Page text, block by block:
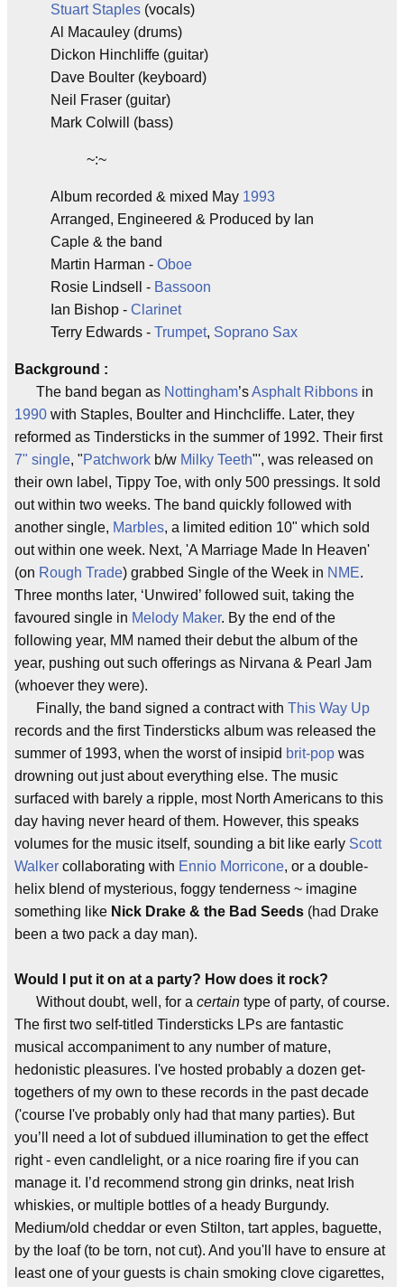
Stuart Staples (vocals)
Al Macauley (drums)
Dickon Hinchliffe (guitar)
Dave Boulter (keyboard)
Neil Fraser (guitar)
Mark Colwill (bass)
~:~
Album recorded & mixed May 1993
Arranged, Engineered & Produced by Ian
Caple & the band
Martin Harman - Oboe
Rosie Lindsell - Bassoon
Ian Bishop - Clarinet
Terry Edwards - Trumpet, Soprano Sax
Background :
The band began as Nottingham’sAsphalt Ribbons in
1990 with Staples, Boulter and Hinchcliffe. Later, they
reformed as Tindersticks in the summer of 1992. Their first
7" single, "Patchwork b/w Milky Teeth"', was released on
their own label, Tippy Toe, with only 500 pressings. It sold
out within two weeks. The band quickly followed with
another single, Marbles, a limited edition 10" which sold
out within one week. Next, 'A Marriage Made In Heaven'
(on Rough Trade) grabbed Single of the Week in NME.
Three months later, ‘Unwired’ followed suit, taking the
favoured single in Melody Maker. By the end of the
following year, MM named their debut the album of the
year, pushing out such offerings as Nirvana & Pearl Jam
(whoever they were).
Finally, the band signed a contract with This Way Up
records and the first Tindersticks album was released the
summer of 1993, when the worst of insipid brit-pop was
drowning out just about everything else. The music
surfaced with barely a ripple, most North Americans to this
day having never heard of them. However, this speaks
volumes for the music itself, sounding a bit like early Scott
Walker collaborating with Ennio Morricone, or a double-
helix blend of mysterious, foggy tenderness ~ imagine
something like Nick Drake & the Bad Seeds (had Drake
been a two pack a day man).
Would I put it on at a party? How does it rock?
Without doubt, well, for a certain type of party, of course.
The first two self-titled Tindersticks LPs are fantastic
musical accompaniment to any number of mature,
hedonistic pleasures. I've hosted probably a dozen get-
togethers of my own to these records in the past decade
('course I've probably only had that many parties). But
you’ll need a lot of subdued illumination to get the effect
right - even candlelight, or a nice roaring fire if you can
manage it. I’d recommend strong gin drinks, neat Irish
whiskies, or multiple bottles of a heady Burgundy.
Medium/old cheddar or even Stilton, tart apples, baguette,
by the loaf (to be torn, not cut). And you'll have to ensure at
least one of your guests is chain smoking clove cigarettes,